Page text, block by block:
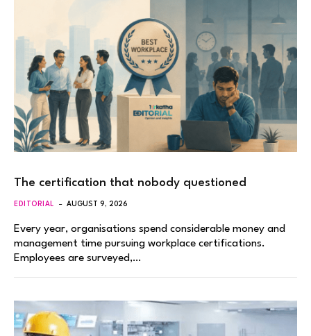
The certification that nobody questioned
EDITORIAL AUGUST 9, 2026
Every year, organisations spend considerable money and
management time pursuing workplace certifications.
Employees are surveyed,…